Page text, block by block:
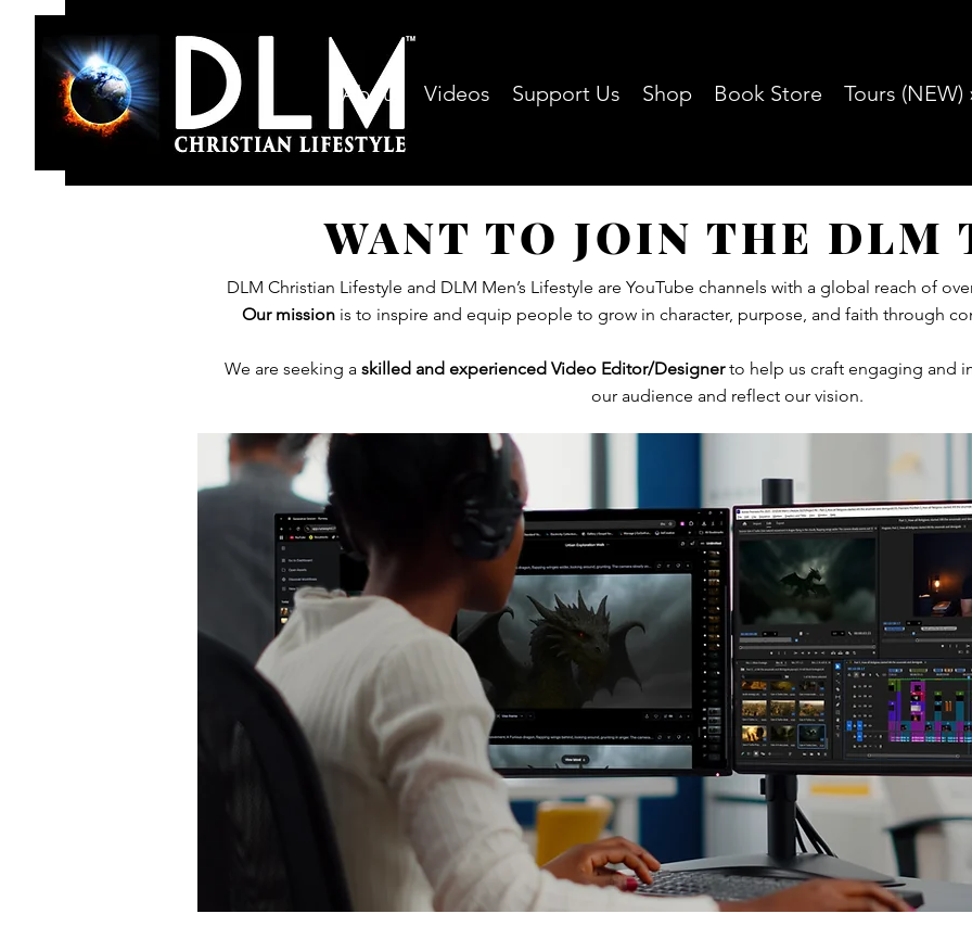
About Videos Support Us Shop Book Store Tours (NEW)
WANT TO JOIN THE DLM
DLM Christian Lifestyle and DLM Men’s Lifestyle are YouTube channels with a global reach of
Our missionis to inspire and equip people to grow in character, purpose, and faith through
We are seeking a skilled andexperienced Video Editor/Designerto help us craft engaging and
our audience and reflect our vision.